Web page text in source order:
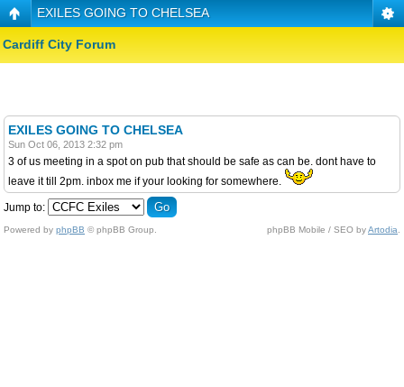
EXILES GOING TO CHELSEA
Cardiff City Forum
EXILES GOING TO CHELSEA
Sun Oct 06, 2013 2:32 pm
3 of us meeting in a spot on pub that should be safe as can be. dont have to
leave it till 2pm. inbox me if your looking for somewhere.
Jump to:
Powered by phpBB © phpBB Group. phpBB Mobile / SEO byArtodia